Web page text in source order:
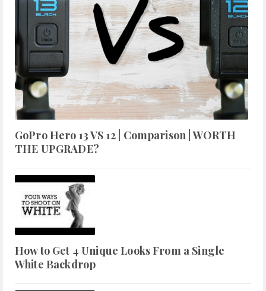
GoPro Hero 13 VS 12 | Comparison | WORTH
THE UPGRADE?
How to Get 4 Unique Looks From a Single
White Backdrop